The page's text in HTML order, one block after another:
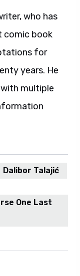
who has
comic book
for
years. He
with multiple
Dalibor Talajić
One Last